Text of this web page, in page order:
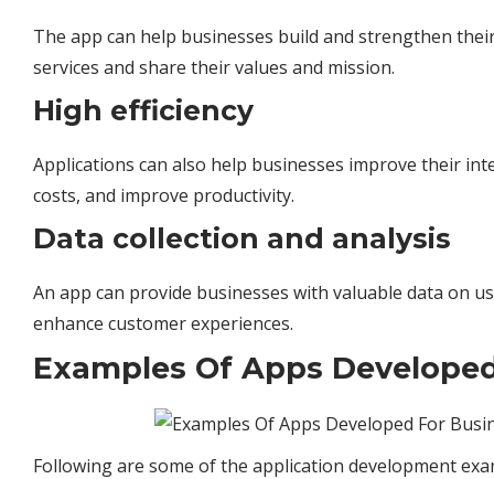
The app can help businesses build and strengthen
services and share their values and mission.
High efficiency
Applications can also help businesses improve their
costs, and improve productivity.
Data collection and analysis
An app can provide businesses with valuable data on
enhance customer experiences.
Examples Of Apps
Following are some of the application development